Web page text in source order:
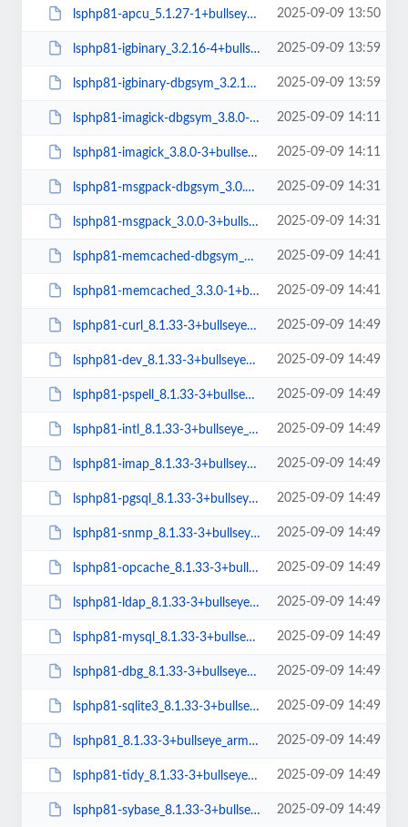
lsphp81-apcu_5.1.27-1+bullseye_amd64.deb 2025-09-09 13:50
lsphp81-igbinary_3.2.16-4+bullseye_amd64.deb 2025-09-09 13:59
lsphp81-igbinary-dbgsym_3.2.16-4+bullseye_amd64.deb 2025-09-09 13:59
lsphp81-imagick-dbgsym_3.8.0-3+bullseye_amd64.deb 2025-09-09 14:11
lsphp81-imagick_3.8.0-3+bullseye_amd64.deb 2025-09-09 14:11
lsphp81-msgpack-dbgsym_3.0.0-3+bullseye_amd64.deb 2025-09-09 14:31
lsphp81-msgpack_3.0.0-3+bullseye_amd64.deb 2025-09-09 14:31
lsphp81-memcached-dbgsym_3.3.0-1+bullseye_amd64.deb 2025-09-09 14:41
lsphp81-memcached_3.3.0-1+bullseye_amd64.deb 2025-09-09 14:41
lsphp81-curl_8.1.33-3+bullseye_arm64.deb 2025-09-09 14:49
lsphp81-dev_8.1.33-3+bullseye_arm64.deb 2025-09-09 14:49
lsphp81-pspell_8.1.33-3+bullseye_arm64.deb 2025-09-09 14:49
lsphp81-intl_8.1.33-3+bullseye_arm64.deb 2025-09-09 14:49
lsphp81-imap_8.1.33-3+bullseye_arm64.deb 2025-09-09 14:49
lsphp81-pgsql_8.1.33-3+bullseye_arm64.deb 2025-09-09 14:49
lsphp81-snmp_8.1.33-3+bullseye_arm64.deb 2025-09-09 14:49
lsphp81-opcache_8.1.33-3+bullseye_arm64.deb 2025-09-09 14:49
lsphp81-ldap_8.1.33-3+bullseye_arm64.deb 2025-09-09 14:49
lsphp81-mysql_8.1.33-3+bullseye_arm64.deb 2025-09-09 14:49
lsphp81-dbg_8.1.33-3+bullseye_arm64.deb 2025-09-09 14:49
lsphp81-sqlite3_8.1.33-3+bullseye_arm64.deb 2025-09-09 14:49
lsphp81_8.1.33-3+bullseye_arm64.deb 2025-09-09 14:49
lsphp81-tidy_8.1.33-3+bullseye_arm64.deb 2025-09-09 14:49
lsphp81-sybase_8.1.33-3+bullseye_arm64.deb 2025-09-09 14:49